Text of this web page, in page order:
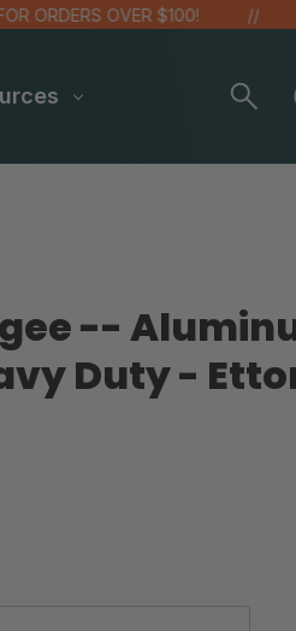
ORDERS OVER $100!
--
Duty -